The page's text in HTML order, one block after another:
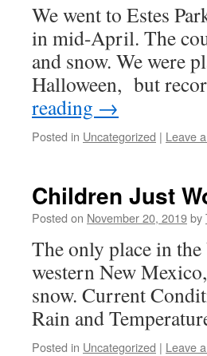
We went to Estes
in mid-April. The
and snow. We were
Halloween, but
reading →
Posted in Uncategorized | Leave
Children Just
Posted on November 20, 2019by
The only place in
western New
snow. Current
Rain and
Posted in Uncategorized | Leave